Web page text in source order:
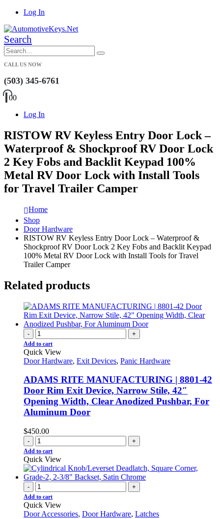
Log In
Search
CALL US NOW
(503) 345-6761
00
Log In
RISTOW RV Keyless Entry Door Lock –
Waterproof & Shockproof RV Door Lock
2 Key Fobs and Backlit Keypad 100%
Metal RV Door Lock with Install Tools
for Travel Trailer Camper
Home
Shop
Door Hardware
RISTOW RV Keyless Entry Door Lock – Waterproof &
Shockproof RV Door Lock 2 Key Fobs and Backlit Keypad
100% Metal RV Door Lock with Install Tools for Travel
Trailer Camper
Related products
- +
Add to cart
Quick View
Door Hardware, Exit Devices, Panic Hardware
ADAMS RITE MANUFACTURING | 8801-42
Door Rim Exit Device, Narrow Stile, 42″
Opening Width, Clear Anodized Pushbar, For
Aluminum Door
$450.00
- +
Add to cart
Quick View
- +
Add to cart
Quick View
Door Accessories, Door Hardware, Latches